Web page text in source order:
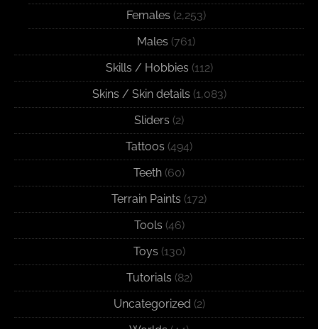
Females (2,253)
Males (761)
Skills / Hobbies (112)
Skins / Skin details (1,083)
Sliders (2)
Tattoos (494)
Teeth (60)
Terrain Paints (172)
Tools (46)
Toys (130)
Tutorials (82)
Uncategorized (2)